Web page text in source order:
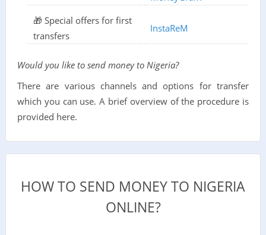
🎁 Special offers for first
transfers
InstaReM
Would you like to send money to Nigeria?
There are various channels and options for transfer
which you can use. A brief overview of the procedure is
provided here.
HOW TO SEND MONEY TO NIGERIA
ONLINE?